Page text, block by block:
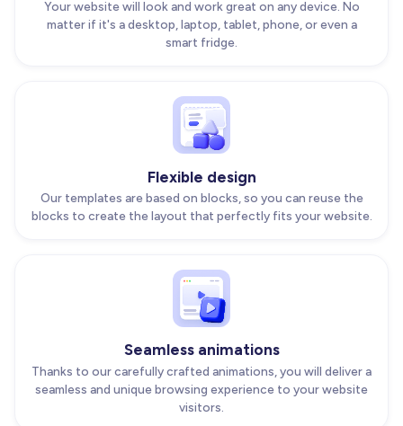
Your website will look and work great on any device. No
matter if it's a desktop, laptop, tablet, phone, or even a
smart fridge.
Flexible design
Our templates are based on blocks, so you can reuse the
blocks to create the layout that perfectly fits your website.
Seamless animations
Thanks to our carefully crafted animations, you will deliver a
seamless and unique browsing experience to your website
visitors.